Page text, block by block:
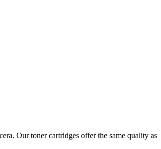
Our toner cartridges offer the same quality as